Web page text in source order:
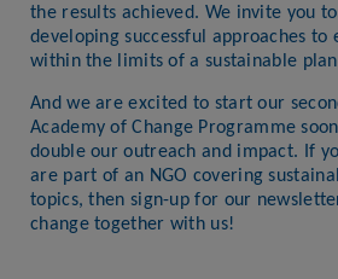
the results achieved. We invite you
developing successful approaches to
within the limits of a sustainable
And we are excited to start our
Academy of Change Programme
double our outreach and impact. If
are part of an NGO covering
topics, then sign-up for our
change together with us!